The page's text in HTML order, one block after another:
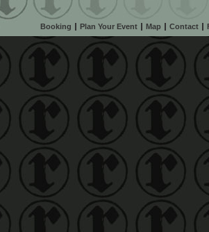
Booking Plan Your Event Map Contact